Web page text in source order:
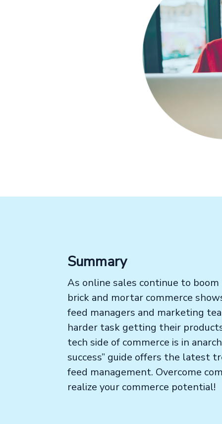
Summary
As online sales continue to
brick and mortar commerce
feed managers and marketing
harder task getting their
tech side of commerce is in
success” guide offers the latest
feed management. Overcome
realize your commerce potential!